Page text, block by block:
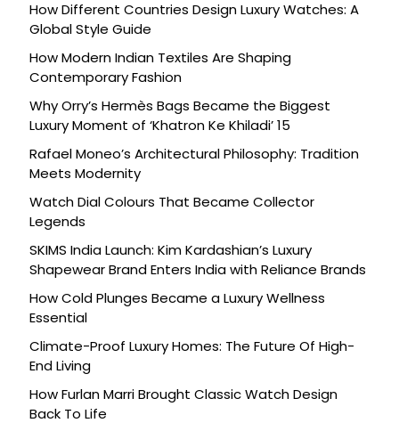
How Different Countries Design Luxury Watches: A
Global Style Guide
How Modern Indian Textiles Are Shaping
Contemporary Fashion
Why Orry’s Hermès Bags Became the Biggest
Luxury Moment of ‘Khatron Ke Khiladi’ 15
Rafael Moneo’s Architectural Philosophy: Tradition
Meets Modernity
Watch Dial Colours That Became Collector
Legends
SKIMS India Launch: Kim Kardashian’s Luxury
Shapewear Brand Enters India with Reliance Brands
How Cold Plunges Became a Luxury Wellness
Essential
Climate-Proof Luxury Homes: The Future Of High-
End Living
How Furlan Marri Brought Classic Watch Design
Back To Life